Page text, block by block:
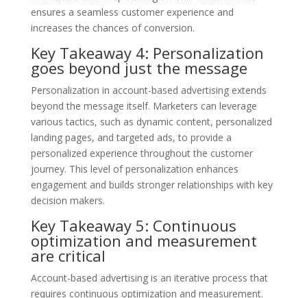
ensures a seamless customer experience and
increases the chances of conversion.
Key Takeaway 4: Personalization
goes beyond just the message
Personalization in account-based advertising extends
beyond the message itself. Marketers can leverage
various tactics, such as dynamic content, personalized
landing pages, and targeted ads, to provide a
personalized experience throughout the customer
journey. This level of personalization enhances
engagement and builds stronger relationships with key
decision makers.
Key Takeaway 5: Continuous
optimization and measurement
are critical
Account-based advertising is an iterative process that
requires continuous optimization and measurement.